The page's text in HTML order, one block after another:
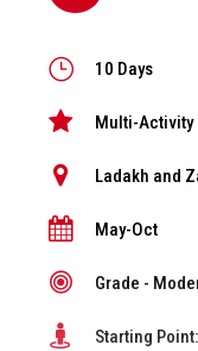
10 Days
Multi-Activity
Ladakh and
May-Oct
Grade -
Starting